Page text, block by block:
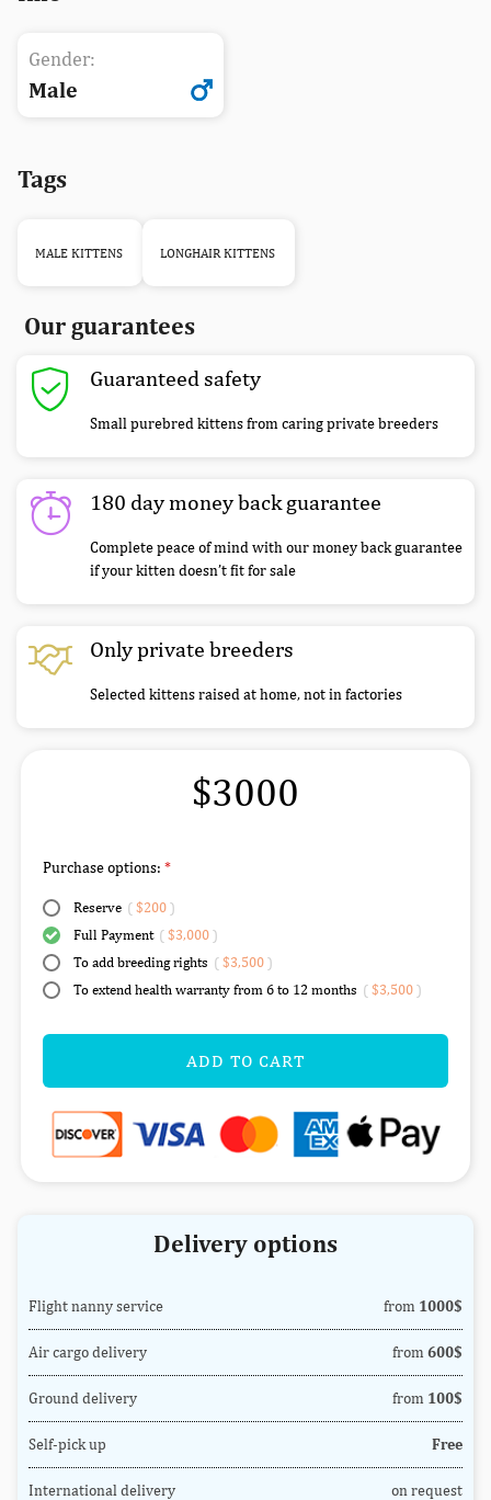
Gender:
Male
Tags
MALE KITTENS LONGHAIR KITTENS
Our guarantees
Guaranteed safety
Small purebred kittens from caring private breeders
180 day money back guarantee
Complete peace of mind with our money back guarantee
if your kitten doesn’t fit for sale
Only private breeders
Selected kittens raised at home, not in factories
$3000
Purchase options:
Reserve ( $200)
Full Payment ( $3,000)
To add breeding rights ( $3,500)
To extend health warranty from 6 to 12 months ( $3,500)
ADD TO CART
Delivery options
Flight nanny service from 1000$
Air cargo delivery from 600$
Ground delivery from 100$
Self-pick up Free
International delivery on request